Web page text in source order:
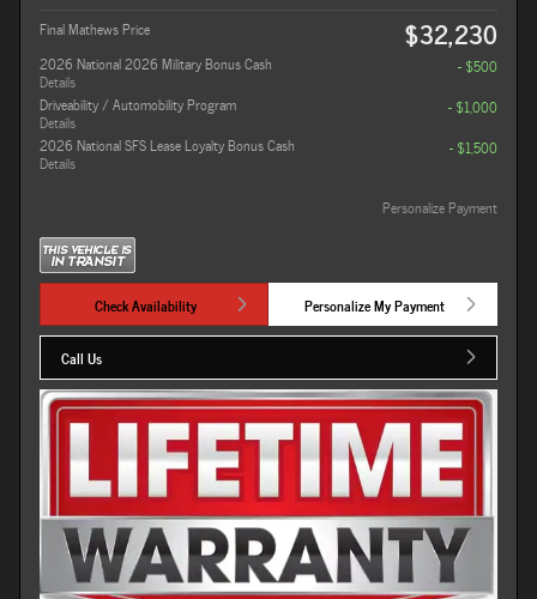
Final Mathews Price $32,230
2026 National 2026 Military Bonus Cash
Details
- $500
Driveability / Automobility Program
Details
- $1,000
2026 National SFS Lease Loyalty Bonus Cash
Details
- $1,500
Personalize Payment
Check Availability Personalize My Payment
Call Us